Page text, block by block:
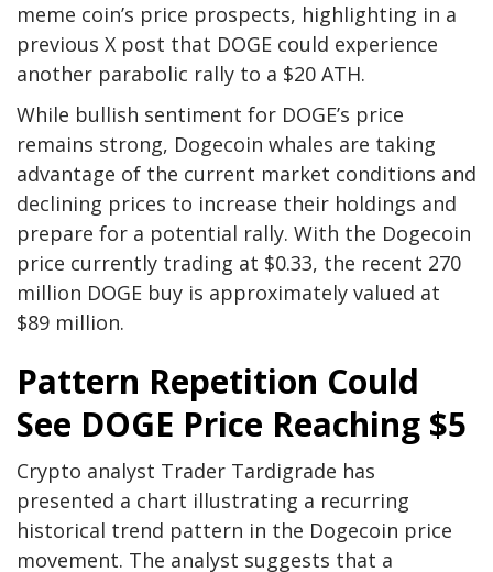
meme coin’s price prospects, highlighting in a
previous X post that DOGE could experience
another parabolic rally to a $20 ATH.
While bullish sentiment for DOGE’s price
remains strong, Dogecoin whales are taking
advantage of the current market conditions and
declining prices to increase their holdings and
prepare for a potential rally. With the Dogecoin
price currently trading at $0.33, the recent 270
million DOGE buy is approximately valued at
$89 million.
Pattern Repetition Could
See DOGE Price Reaching $5
Crypto analyst Trader Tardigrade has
presented a chart illustrating a recurring
historical trend pattern in the Dogecoin price
movement. The analyst suggests that a